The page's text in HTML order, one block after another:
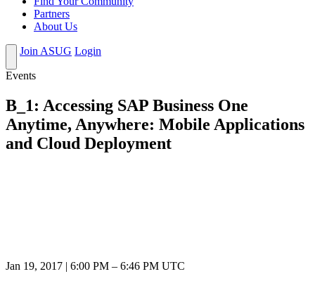
Partners
About Us
Join ASUG Login
Events
B_1: Accessing SAP Business One
Anytime, Anywhere: Mobile Applications
and Cloud Deployment
Jan 19, 2017 6:00 PM – 6:46 PM UTC